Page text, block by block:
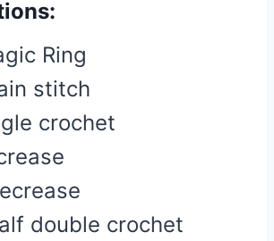
:
Ring
stitch
crochet
double crochet